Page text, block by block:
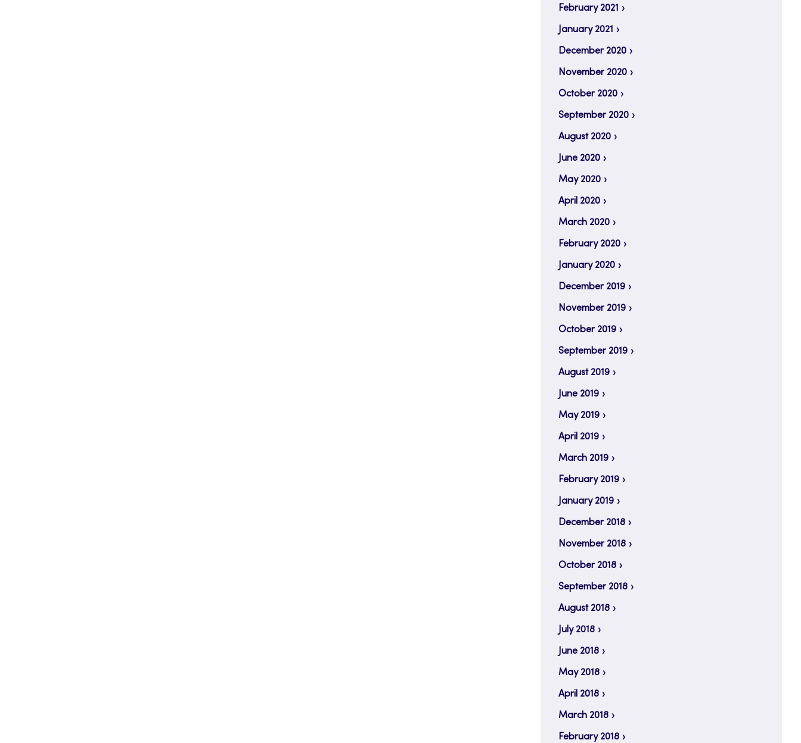
February 2021
January 2021
December 2020
November 2020
October 2020
September 2020
August 2020
June 2020
May 2020
April 2020
March 2020
February 2020
January 2020
December 2019
November 2019
October 2019
September 2019
August 2019
June 2019
May 2019
April 2019
March 2019
February 2019
January 2019
December 2018
November 2018
October 2018
September 2018
August 2018
July 2018
June 2018
May 2018
April 2018
March 2018
February 2018